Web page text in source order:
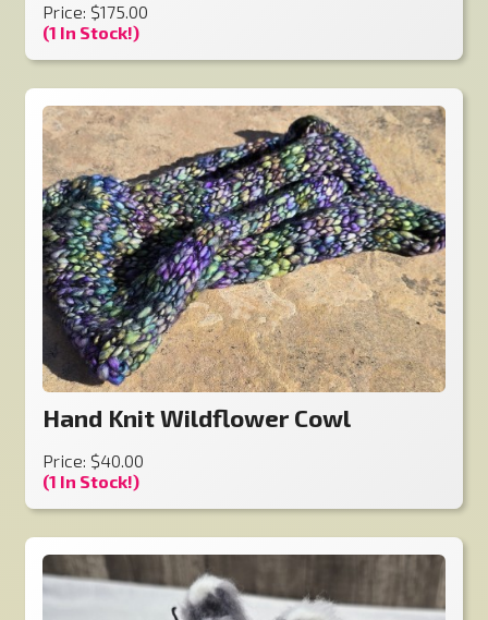
Price: $175.00
(1 In Stock!)
Hand Knit Wildflower Cowl
Price: $40.00
(1 In Stock!)